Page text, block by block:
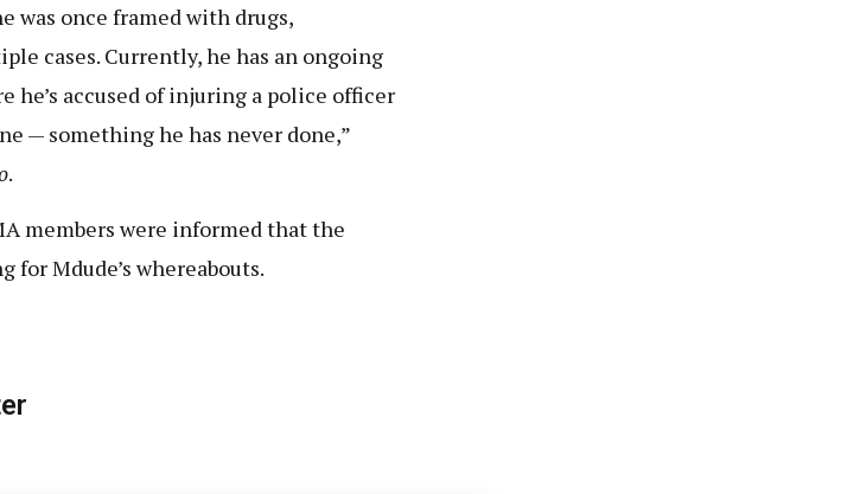
once framed with drugs,
cases. Currently, he has an ongoing
he’s accused of injuring a police officer
— something he has never done,”
.
members were informed that the
for Mdude’s whereabouts.